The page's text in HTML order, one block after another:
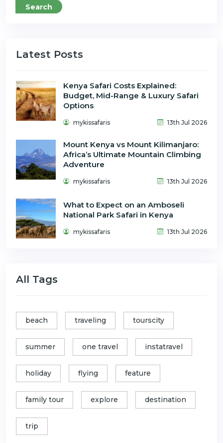
Search
Latest Posts
Kenya Safari Costs Explained:
Budget, Mid-Range & Luxury Safari
Options
mykissafaris 13th Jul 2026
Mount Kenya vs Mount Kilimanjaro:
Africa’s Ultimate Mountain Climbing
Adventure
mykissafaris 13th Jul 2026
What to Expect on an Amboseli
National Park Safari in Kenya
mykissafaris 13th Jul 2026
All Tags
beach traveling tourscity
summer one travel instatravel
holiday flying feature
family tour explore destination
trip